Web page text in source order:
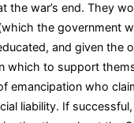
the war’s end. They
the government
and given the
which to support
emancipation who
liability. If